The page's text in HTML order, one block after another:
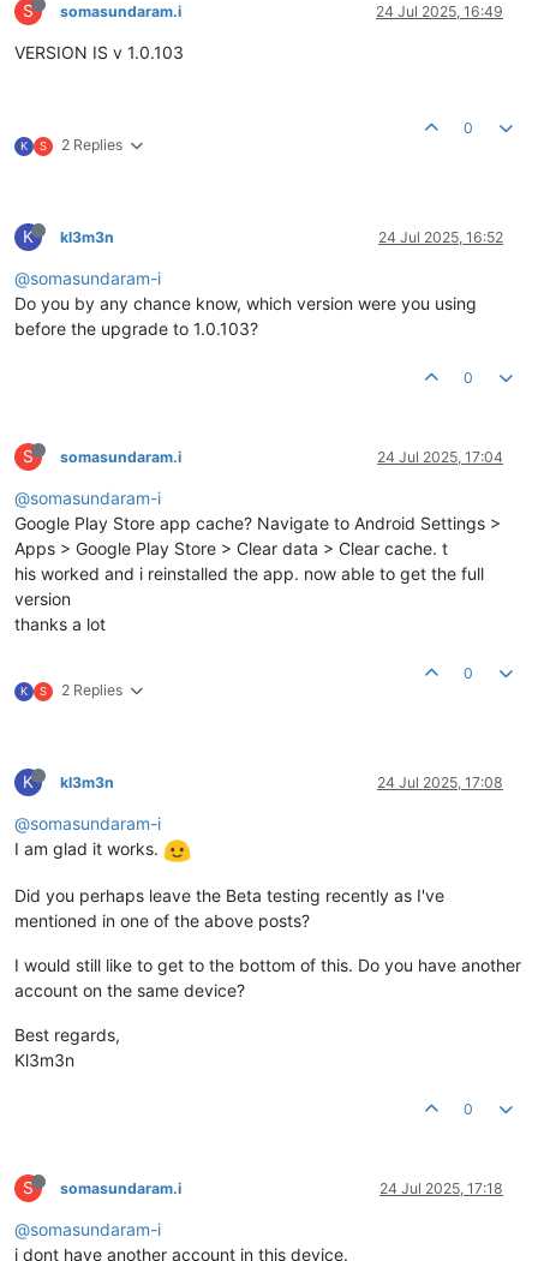
S somasundaram.i 24 Jul 2025, 16:49
VERSION IS v 1.0.103
K S 2 Replies
0
K kl3m3n 24 Jul 2025, 16:52
@somasundaram-i
Do you by any chance know, which version were you using
before the upgrade to 1.0.103?
0
S somasundaram.i 24 Jul 2025, 17:04
@somasundaram-i
Google Play Store app cache? Navigate to Android Settings >
Apps > Google Play Store > Clear data > Clear cache. t
his worked and i reinstalled the app. now able to get the full
version
thanks a lot
K S 2 Replies
0
K kl3m3n 24 Jul 2025, 17:08
@somasundaram-i
I am glad it works.
Did you perhaps leave the Beta testing recently as I've
mentioned in one of the above posts?
I would still like to get to the bottom of this. Do you have another
account on the same device?
Best regards,
Kl3m3n
0
S somasundaram.i 24 Jul 2025, 17:18
@somasundaram-i
i dont have another account in this device.